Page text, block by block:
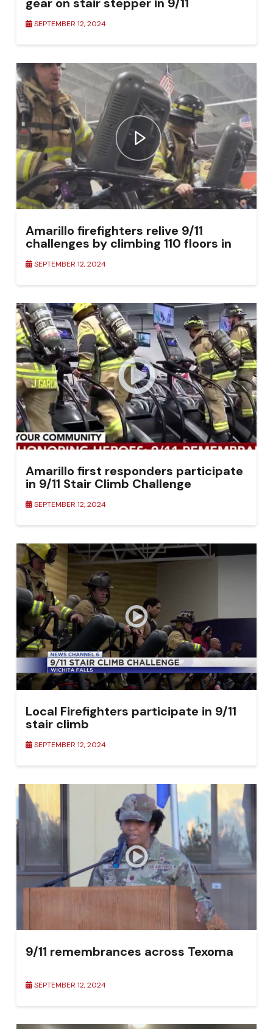
Remembrance Climb
SEPTEMBER 12, 2024
Amarillo firefighters relive 9/11
challenges by climbing 110 floors in
tribute
SEPTEMBER 12, 2024
Amarillo first responders participate
in 9/11 Stair Climb Challenge
SEPTEMBER 12, 2024
Local Firefighters participate in 9/11
stair climb
SEPTEMBER 12, 2024
9/11 remembrances across Texoma
SEPTEMBER 12, 2024